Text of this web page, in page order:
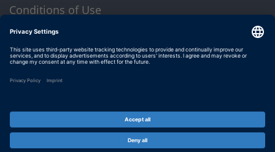
Conditions of Use
Privacy Policy
Imprint & General Terms and Conditions